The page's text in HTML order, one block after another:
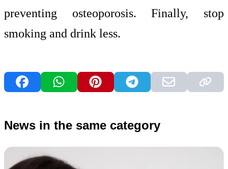
preventing osteoporosis. Finally, stop
smoking and drink less.
News in the same category